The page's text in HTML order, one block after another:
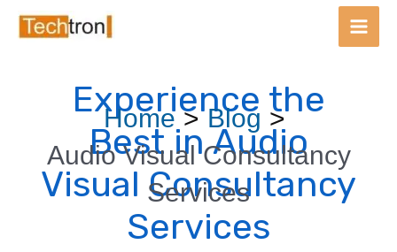
Main
Home
Blog
Audio Visual Consultancy
Services
Experience the
Best in Audio
Visual Consultancy
Services
Post
navigation